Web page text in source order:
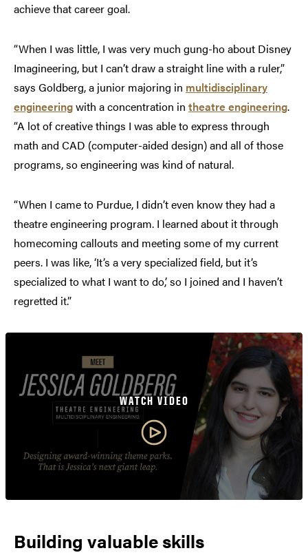
achieve that career goal.
“When I was little, I was very much gung-ho about Disney
Imagineering, but I can’t draw a straight line with a ruler,”
says Goldberg, a junior majoring in multidisciplinary
engineeringwith a concentration in theatre engineering.
“A lot of creative things I was able to express through
math and CAD (computer-aided design) and all of those
programs, so engineering was kind of natural.
“When I came to Purdue, I didn’t even know they had a
theatre engineering program. I learned about it through
homecoming callouts and meeting some of my current
peers. I was like, ‘It’s a very specialized field, but it’s
specialized to what I want to do,’ so I joined and I haven’t
regretted it.”
WATCH VIDEO
Building valuable skills